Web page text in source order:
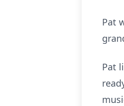
Pat
Pat